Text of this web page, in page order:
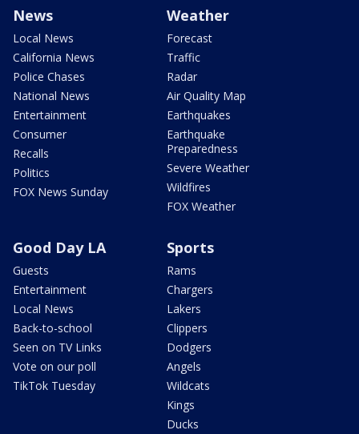
News
Local News
California News
Police Chases
National News
Entertainment
Consumer
Recalls
Politics
FOX News Sunday
Weather
Forecast
Traffic
Radar
Air Quality Map
Earthquakes
Earthquake
Preparedness
Severe Weather
Wildfires
FOX Weather
Good Day LA
Guests
Entertainment
Local News
Back-to-school
Seen on TV Links
Vote on our poll
TikTok Tuesday
Sports
Rams
Chargers
Lakers
Clippers
Dodgers
Angels
Wildcats
Kings
Ducks